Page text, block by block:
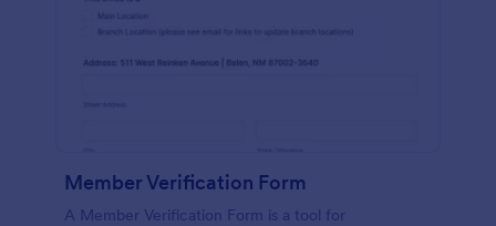
Member Verification Form
A Member Verification Form is a tool for